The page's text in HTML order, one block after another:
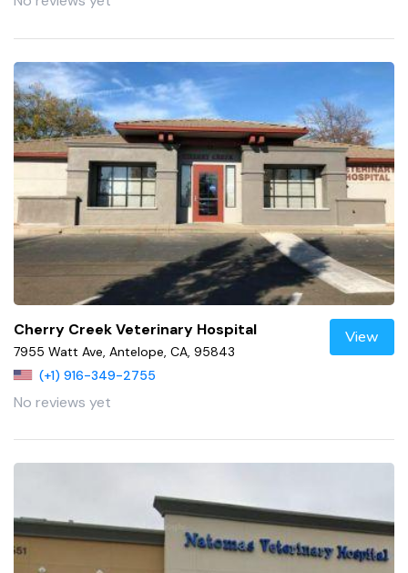
Cherry Creek Veterinary Hospital
7955 Watt Ave, Antelope, CA, 95843
(+1) 916-349-2755
No reviews yet
View